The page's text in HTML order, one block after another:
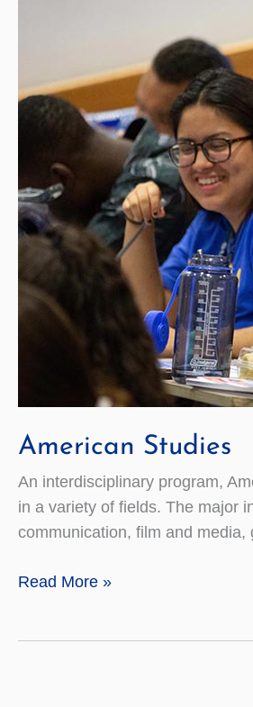
American Studies
An interdisciplinary program,
in a variety of fields. The major
communication, film and media,
American
Read More »